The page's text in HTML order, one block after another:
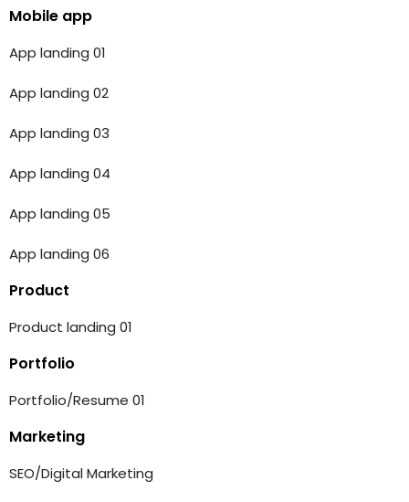
Mobile app
App landing 01
App landing 02
App landing 03
App landing 04
App landing 05
App landing 06
Product
Product landing 01
Portfolio
Portfolio/Resume 01
Marketing
SEO/Digital Marketing